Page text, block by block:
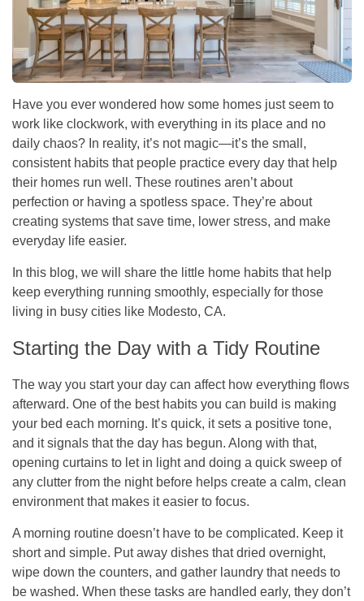
Have you ever wondered how some homes just seem to
work like clockwork, with everything in its place and no
daily chaos? In reality, it’s not magic—it’s the small,
consistent habits that people practice every day that help
their homes run well. These routines aren’t about
perfection or having a spotless space. They’re about
creating systems that save time, lower stress, and make
everyday life easier.
In this blog, we will share the little home habits that help
keep everything running smoothly, especially for those
living in busy cities like Modesto, CA.
Starting the Day with a Tidy Routine
The way you start your day can affect how everything flows
afterward. One of the best habits you can build is making
your bed each morning. It’s quick, it sets a positive tone,
and it signals that the day has begun. Along with that,
opening curtains to let in light and doing a quick sweep of
any clutter from the night before helps create a calm, clean
environment that makes it easier to focus.
A morning routine doesn’t have to be complicated. Keep it
short and simple. Put away dishes that dried overnight,
wipe down the counters, and gather laundry that needs to
be washed. When these tasks are handled early, they don’t